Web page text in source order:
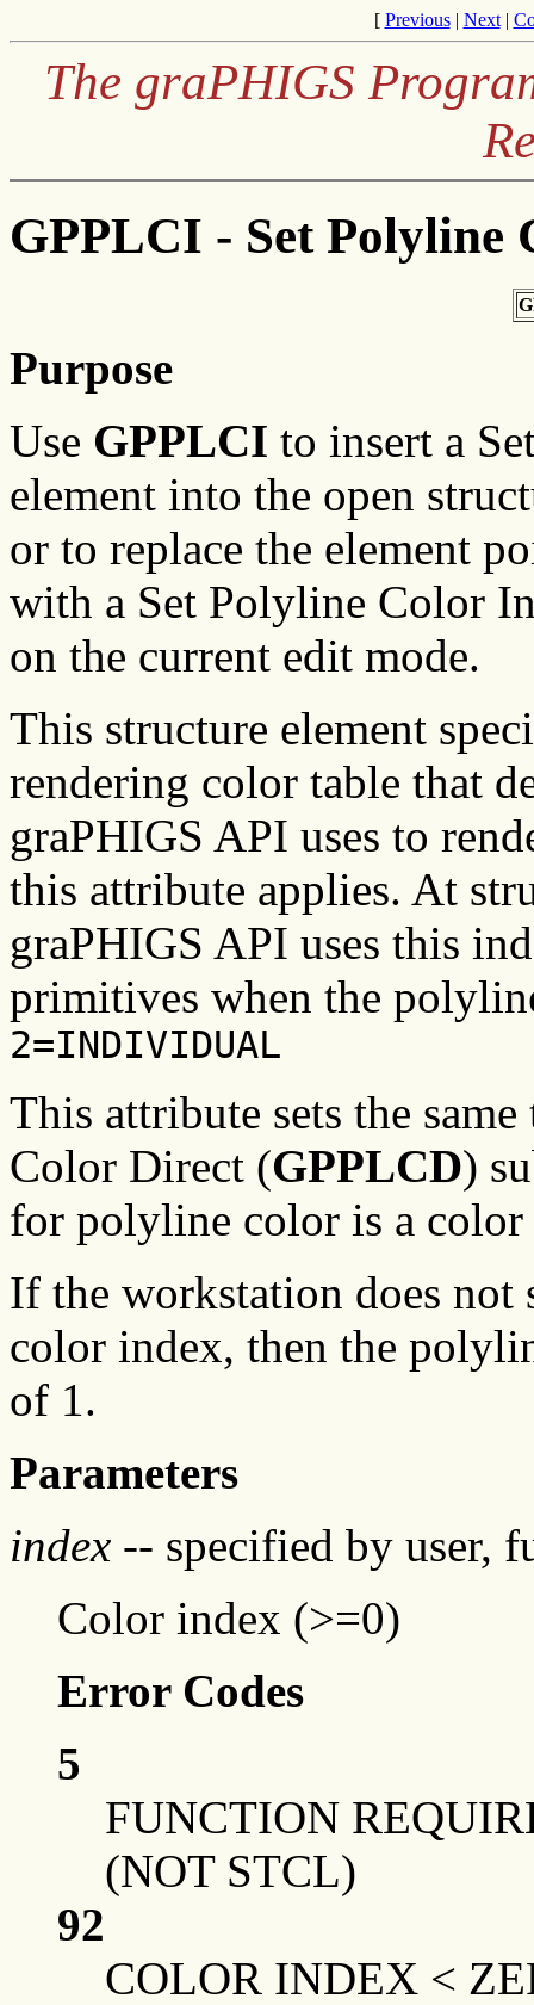
[ Previous| Next|
The graPHIGS
GPPLCI - Set Polyline
Purpose
Use GPPLCI to insert a
element into the open
or to replace the element
with a Set Polyline Color
on the current edit mode.
This structure element
rendering color table that
graPHIGS API uses to
this attribute applies. At
graPHIGS API uses this
primitives when the
2=INDIVIDUAL
This attribute sets the
Color Direct (GPPLCD)
for polyline color is a
If the workstation does
color index, then the
of 1.
Parameters
index -- specified by user,
Color index (>=0)
Error Codes
5
FUNCTION
(NOT STCL)
92
COLOR INDEX <